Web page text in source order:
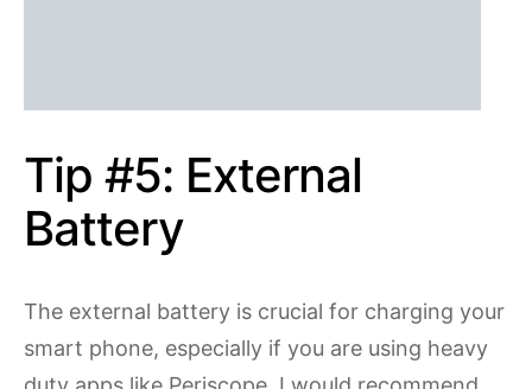
Tip #5: External
Battery
The external battery is crucial for charging your
smart phone, especially if you are using heavy